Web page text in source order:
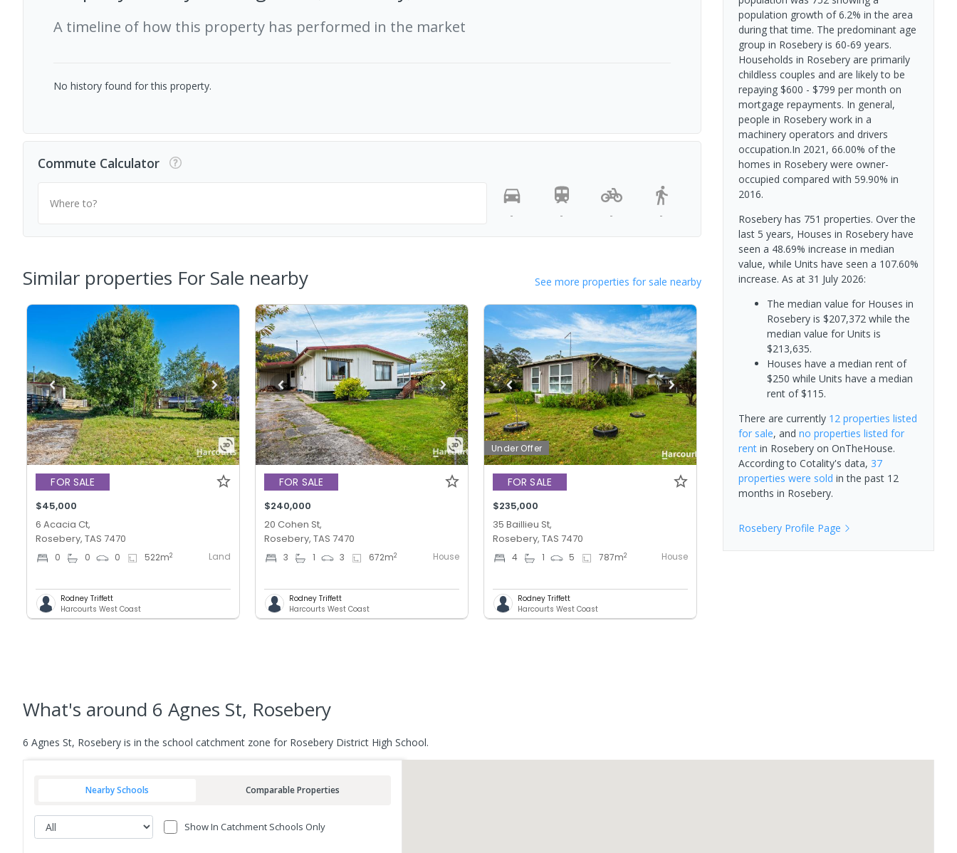
A timeline of how this property has performed in the market
No history found for this property.
Commute Calculator
Where to?
-
- - -
Similar properties For Sale nearby See more properties for sale nearby
FOR SALE
$45,000
6 Acacia Ct,
Rosebery, TAS 7470
0 0 0 522m2 Land
Rodney Triffett
Harcourts West Coast
FOR SALE
$240,000
20 Cohen St,
Rosebery, TAS 7470
3 1 3 672m2 House
Rodney Triffett
Harcourts West Coast
Under Offer
FOR SALE
$235,000
35 Baillieu St,
Rosebery, TAS 7470
4 1 5 787m2 House
Rodney Triffett
Harcourts West Coast
population growth of 6.2% in the area
during that time. The predominant age
group in Rosebery is 60-69 years.
Households in Rosebery are primarily
childless couples and are likely to be
repaying $600 - $799 per month on
mortgage repayments. In general,
people in Rosebery work in a
machinery operators and drivers
occupation.In 2021, 66.00% of the
homes in Rosebery were owner-
occupied compared with 59.90% in
2016.
Rosebery has 751 properties. Over the
last 5 years, Houses in Rosebery have
seen a 48.69% increase in median
value, while Units have seen a 107.60%
increase. As at 31 July 2026:
The median value for Houses in
Rosebery is $207,372 while the
median value for Units is
$213,635.
Houses have a median rent of
$250 while Units have a median
rent of $115.
There are currently 12 properties listed
for sale, and no properties listed for
rentin Roseberyon OnTheHouse.
According to Cotality's data, 37
properties were sold in the past 12
months in Rosebery.
RoseberyProfile Page
What's around 6 Agnes St, Rosebery
6 Agnes St, Rosebery is in the school catchment zone for Rosebery District High School.
Nearby Schools Comparable Properties
Show In Catchment Schools Only